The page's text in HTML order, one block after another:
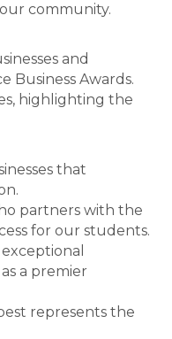
community.
and
Business Awards.
highlighting the
that
partners with the
for our students.
a premier
represents the